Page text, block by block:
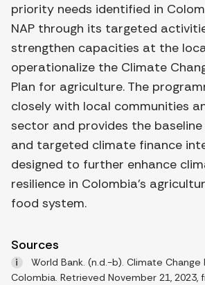
priority needs identified in
NAP through its targeted
strengthen capacities at the
operationalize the Climate
Plan for agriculture. The
closely with local communities
sector and provides the
and targeted climate finance
designed to further enhance
resilience in Colombia’s
food system.
Sources
i
World Bank. (n.d.-b). Climate Change
Colombia. Retrieved November 21, 2023,